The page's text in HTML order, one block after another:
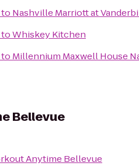
to Nashville Marriott at
toWhiskey Kitchen
to Millennium Maxwell House
Bellevue
Anytime Bellevue